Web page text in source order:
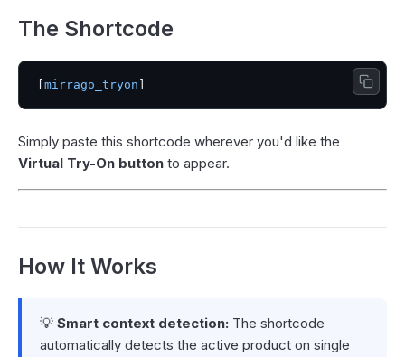
The Shortcode
mirrago_tryon
Simply paste this shortcode wherever you'd like the
Virtual Try-On button to appear.
How It Works
💡 Smart context detection: The shortcode
automatically detects the active product on single